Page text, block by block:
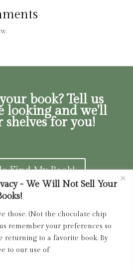
- We Will Not Sell Your
those. (Not the chocolate chip
remember your preferences so
returning to a favorite book. By
to our use of
book? Tell us
looking and we'll
shelves for you!
Find My Book!
Terms of Service
Returns and
Refunds Policy